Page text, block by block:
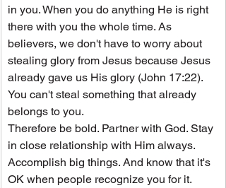
in you. When you do anything He is right
there with you the whole time. As
believers, we don't have to worry about
stealing glory from Jesus because Jesus
already gave us His glory (John 17:22).
You can't steal something that already
belongs to you.
Therefore be bold. Partner with God. Stay
in close relationship with Him always.
Accomplish big things. And know that it's
OK when people recognize you for it.